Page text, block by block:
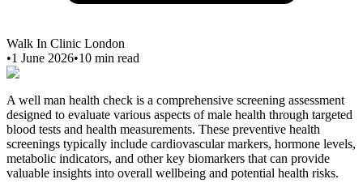
Walk In Clinic London
•1 June 2026•10 min read
A well man health check is a comprehensive screening assessment
designed to evaluate various aspects of male health through targeted
blood tests and health measurements. These preventive health
screenings typically include cardiovascular markers, hormone levels,
metabolic indicators, and other key biomarkers that can provide
valuable insights into overall wellbeing and potential health risks.